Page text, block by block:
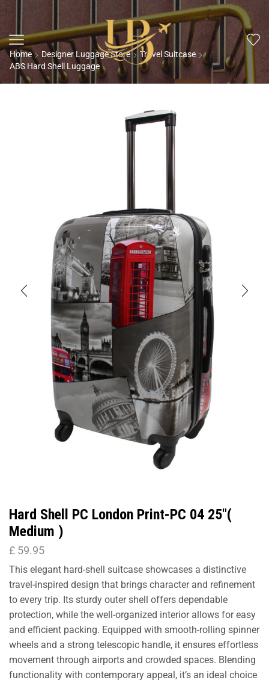
Home Designer Luggage Store
Travel Suitcase
ABS Hard Shell Luggage
Hard Shell PC London Print-PC 04 25″(
Medium )
£ 59.95
This elegant hard-shell suitcase showcases a distinctive
travel-inspired design that brings character and refinement
to every trip. Its sturdy outer shell offers dependable
protection, while the well-organized interior allows for easy
and efficient packing. Equipped with smooth-rolling spinner
wheels and a strong telescopic handle, it ensures effortless
movement through airports and crowded spaces. Blending
functionality with contemporary appeal, it’s an ideal choice